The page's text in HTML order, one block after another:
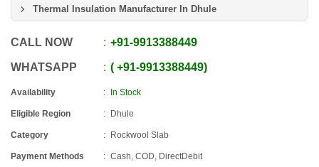
Thermal Insulation Manufacturer In Dhule
CALL NOW +91-9913388449
WHATSAPP +91-9913388449
Availability In Stock
Eligible Region Dhule
Category Rockwool Slab
Payment Methods Cash, COD, DirectDebit